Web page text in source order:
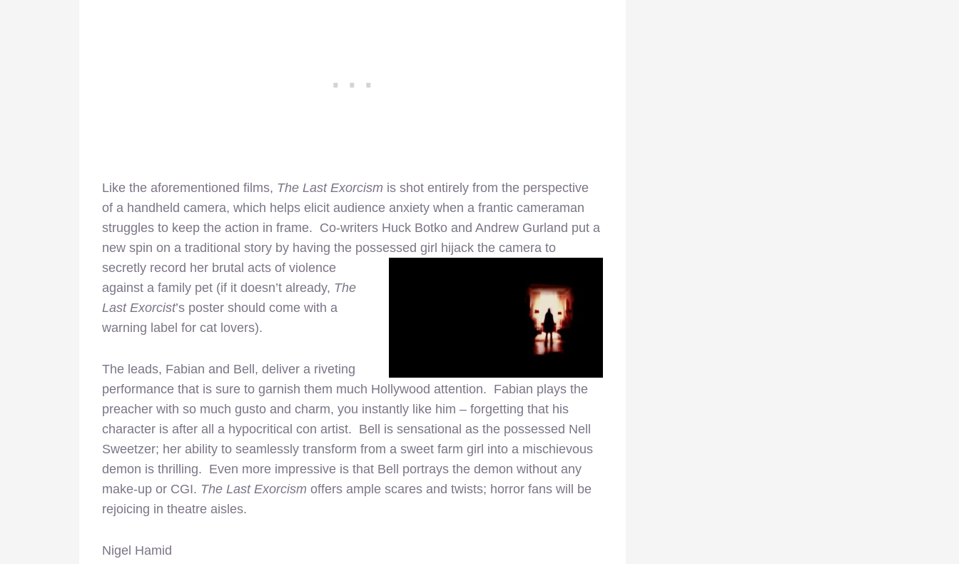
Like the aforementioned films, The Last Exorcism is shot entirely from the perspective
of a handheld camera, which helps elicit audience anxiety when a frantic cameraman
struggles to keep the action in frame. Co-writers Huck Botko and Andrew Gurland put a
new spin on a traditional story by having the possessed girl hijack the camera to
secretly record her brutal acts of violence
against a family pet (if it doesn’t already, The
Last Exorcist’s poster should come with a
warning label for cat lovers).
The leads, Fabian and Bell, deliver a riveting
performance that is sure to garnish them much Hollywood attention. Fabian plays the
preacher with so much gusto and charm, you instantly like him – forgetting that his
character is after all a hypocritical con artist. Bell is sensational as the possessed Nell
Sweetzer; her ability to seamlessly transform from a sweet farm girl into a mischievous
demon is thrilling. Even more impressive is that Bell portrays the demon without any
make-up or CGI. The Last Exorcism offers ample scares and twists; horror fans will be
rejoicing in theatre aisles.
Nigel Hamid